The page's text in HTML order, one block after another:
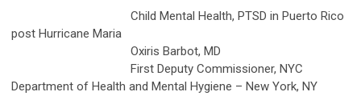
Child Mental Health, PTSD in Puerto Rico
post Hurricane Maria
Oxiris Barbot, MD
First Deputy Commissioner, NYC
Department of Health and Mental Hygiene – New York, NY